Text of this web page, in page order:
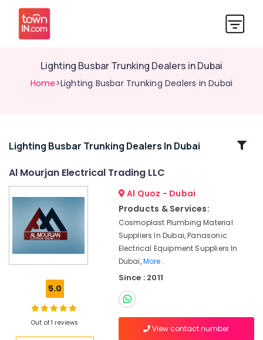
Lighting Busbar Trunking Dealers in Dubai
Home>Lighting Busbar Trunking Dealers in Dubai
Related
Dealers
Dubai
Medium
Intensity
Lighting Busbar Trunking Dealers In Dubai
Al Mourjan Electrical Trading LLC
5.0
Out of 1 reviews
Al Quoz - Dubai
Products & Services:
Cosmoplast Plumbing Material
Suppliers In Dubai, Panasonic
Electrical Equipment Suppliers In
Dubai,More..
Since : 2011
View contact number